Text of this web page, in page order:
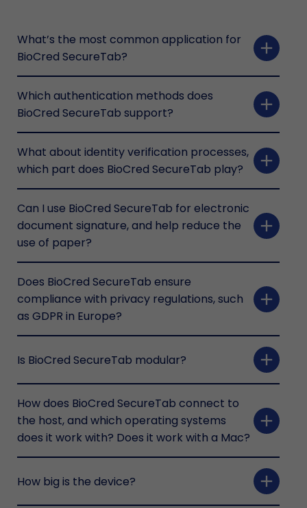
What’s the most common application for
BioCred SecureTab?
add
Which authentication methods does
BioCred SecureTab support?
add
What about identity verification processes,
which part does BioCred SecureTab play?
add
Can I use BioCred SecureTab for electronic
document signature, and help reduce the
use of paper?
add
Does BioCred SecureTab ensure
compliance with privacy regulations, such
as GDPR in Europe?
add
Is BioCred SecureTab modular? add
How does BioCred SecureTab connect to
the host, and which operating systems
does it work with? Does it work with a Mac?
add
How big is the device? add